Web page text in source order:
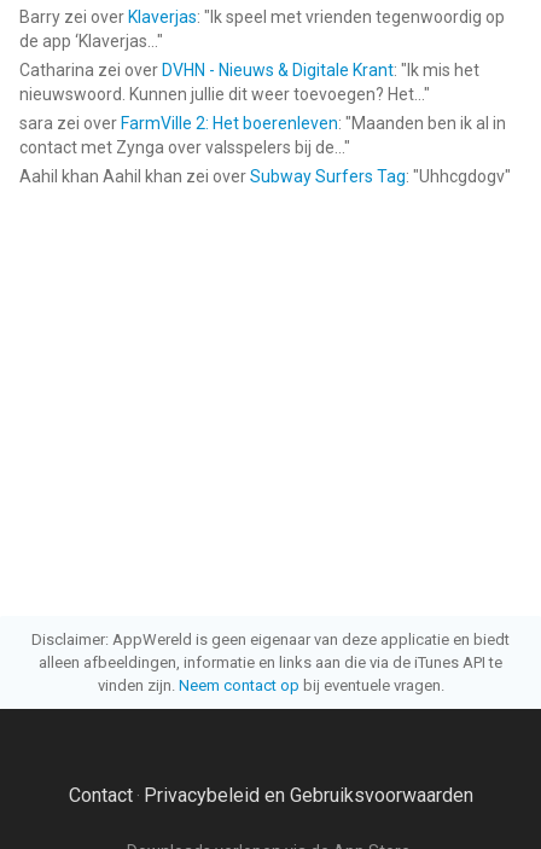
Barry zei over Klaverjas: " Ik speel met vrienden tegenwoordig op
de app ‘Klaverjas... "
Catharina zei over DVHN - Nieuws & Digitale Krant: " Ik mis het
nieuwswoord. Kunnen jullie dit weer toevoegen? Het... "
sara zei over FarmVille 2: Het boerenleven: "Maanden ben ik al in
contact met Zynga over valsspelers bij de... "
Aahil khan Aahil khan zei overSubway Surfers Tag: "Uhhcgdogv"
Disclaimer: AppWereld is geen eigenaar van deze applicatie en biedt
alleen afbeeldingen, informatie en links aan die via de iTunes API te
vinden zijn. Neem contact op bij eventuele vragen.
Contact· Privacybeleid en Gebruiksvoorwaarden